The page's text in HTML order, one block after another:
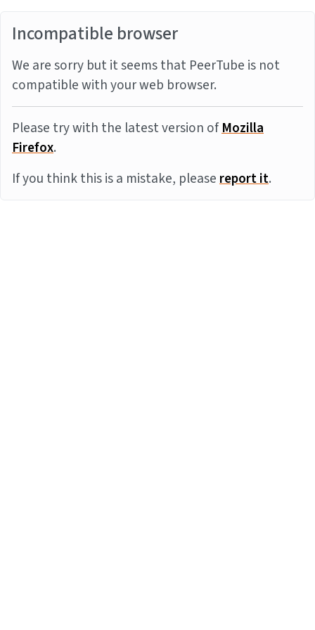
Incompatible browser
We are sorry but it seems that PeerTube is not
compatible with your web browser.
Please try with the latest version ofMozilla
Firefox.
If you think this is a mistake, pleasereport it.